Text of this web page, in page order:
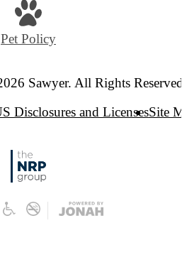
Pet Policy
Sawyer. All Rights Reserved.
Disclosures and LicensesSite